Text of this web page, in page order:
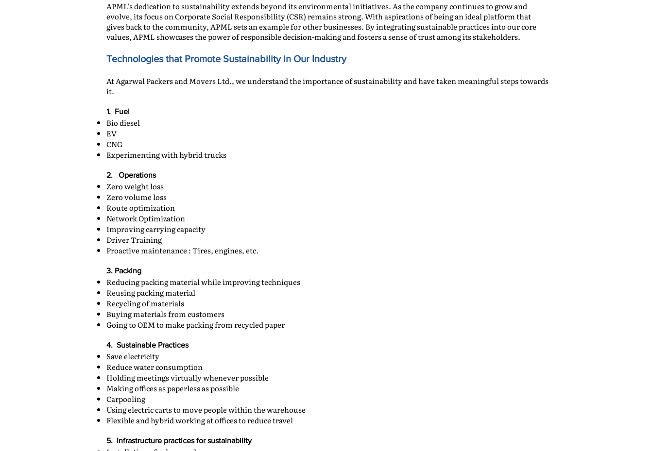
APML’s dedication to sustainability extends beyond its environmental initiatives. As the company continues to grow and
evolve, its focus on Corporate Social Responsibility (CSR) remains strong. With aspirations of being an ideal platform that
gives back to the community, APML sets an example for other businesses. By integrating sustainable practices into our core
values, APML showcases the power of responsible decision-making and fosters a sense of trust among its stakeholders.
Technologies that Promote Sustainability in Our Industry
At Agarwal Packers and Movers Ltd., we understand the importance of sustainability and have taken meaningful steps towards
it.
1. Fuel
Bio diesel
EV
CNG
Experimenting with hybrid trucks
2. Operations
Zero weight loss
Zero volume loss
Route optimization
Network Optimization
Improving carrying capacity
Driver Training
Proactive maintenance : Tires, engines, etc.
3. Packing
Reducing packing material while improving techniques
Reusing packing material
Recycling of materials
Buying materials from customers
Going to OEM to make packing from recycled paper
4. Sustainable Practices
Save electricity
Reduce water consumption
Holding meetings virtually whenever possible
Making offices as paperless as possible
Carpooling
Using electric carts to move people within the warehouse
Flexible and hybrid working at offices to reduce travel
5. Infrastructure practices for sustainability